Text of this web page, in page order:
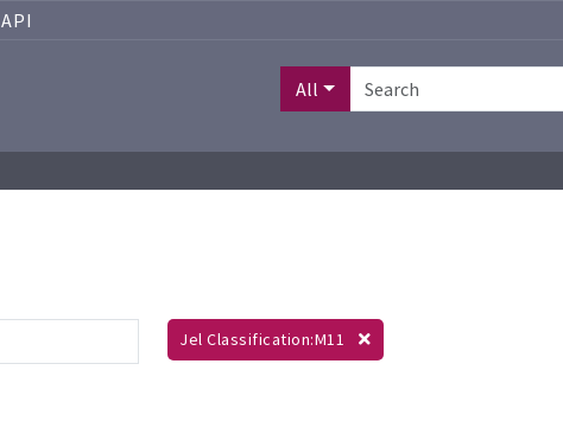
API
All
Jel Classification:M11